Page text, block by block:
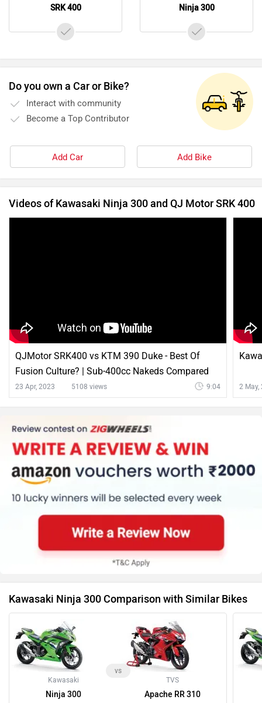
SRK 400 Ninja 300
Do you own a Car or Bike?
Interact with community
Become a Top Contributor
Add Car Add Bike
Videos of Kawasaki Ninja 300 and QJ Motor SRK 400
QJMotor SRK400 vs KTM 390 Duke - Best Of
Fusion Culture? | Sub-400cc Nakeds Compared
23 Apr, 2023 5108 views 9:04 2 May,
Kawasaki Ninja 300 Comparison with Similar Bikes
Kawasaki
Ninja 300
vs
TVS
Apache RR 310